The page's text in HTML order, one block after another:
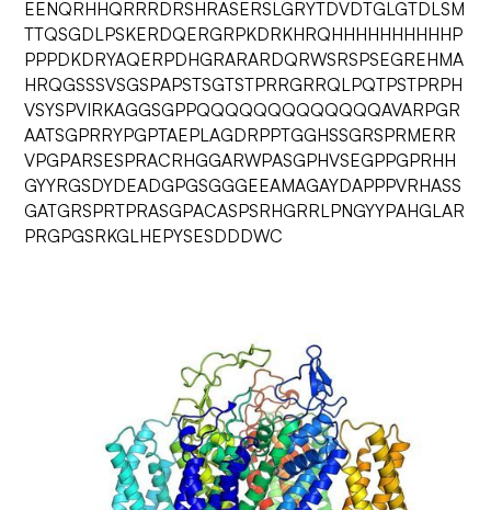
EENQRHHQRRRDRSHRASERSLGRYTDVDTGLGTDLSM
TTQSGDLPSKERDQERGRPKDRKHRQHHHHHHHHHHP
PPPDKDRYAQERPDHGRARARDQRWSRSPSEGREHMA
HRQGSSSVSGSPAPSTSGTSTPRRGRRQLPQTPSTPRPH
VSYSPVIRKAGGSGPPQQQQQQQQQQQQQAVARPGR
AATSGPRRYPGPTAEPLAGDRPPTGGHSSGRSPRMERR
VPGPARSESPRACRHGGARWPASGPHVSEGPPGPRHH
GYYRGSDYDEADGPGSGGGEEAMAGAYDAPPPVRHASS
GATGRSPRTPRASGPACASPSRHGRRLPNGYYPAHGLAR
PRGPGSRKGLHEPYSESDDDWC